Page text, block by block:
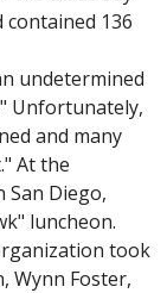
136
undetermined
Unfortunately,
and many
At the
San Diego,
luncheon.
took
Wynn Foster,